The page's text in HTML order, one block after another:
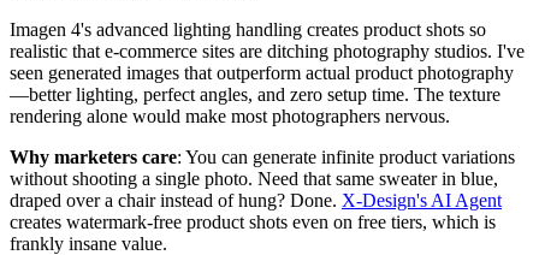
Imagen 4's advanced lighting handling creates product shots so
realistic that e-commerce sites are ditching photography studios. I've
seen generated images that outperform actual product photography
—better lighting, perfect angles, and zero setup time. The texture
rendering alone would make most photographers nervous.
Why marketers care: You can generate infinite product variations
without shooting a single photo. Need that same sweater in blue,
draped over a chair instead of hung? Done. X-Design's AI Agent
creates watermark-free product shots even on free tiers, which is
frankly insane value.